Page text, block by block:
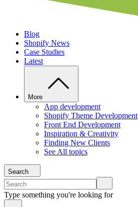
Blog
Shopify News
Case Studies
Latest
More
App development
Shopify Theme Development
Front End Development
Inspiration & Creativity
Finding New Clients
See All topics
Search
Type something you're looking for